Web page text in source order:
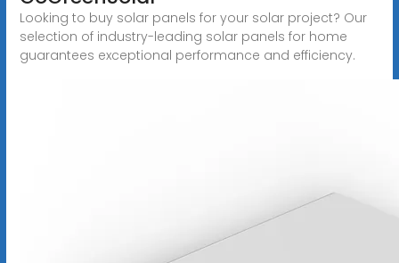
Looking to buy solar panels for your solar project? Our
selection of industry-leading solar panels for home
guarantees exceptional performance and efficiency.